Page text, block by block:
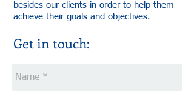
besides our clients in order to help them
achieve their goals and objectives.
Get in touch: